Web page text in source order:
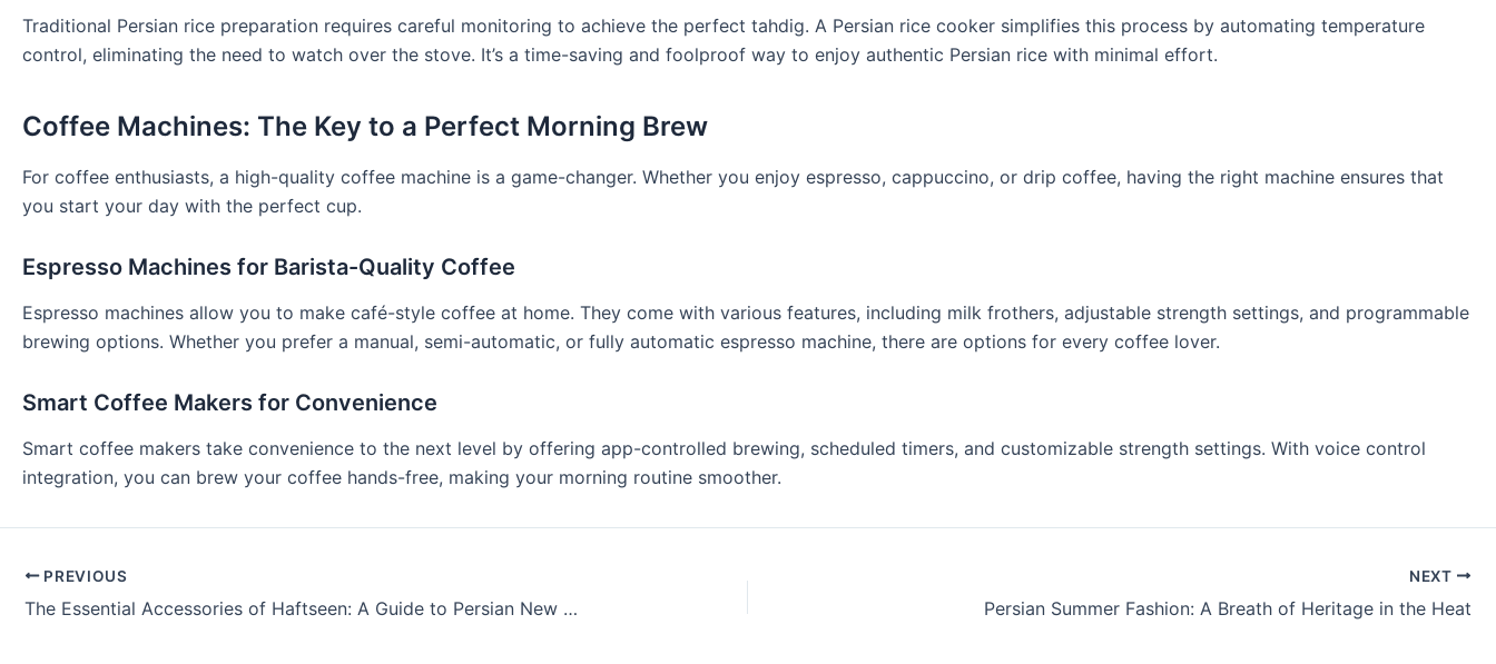
Traditional Persian rice preparation requires careful monitoring to achieve the perfect tahdig. A Persian rice cooker simplifies this process by automating temperature
control, eliminating the need to watch over the stove. It’s a time-saving and foolproof way to enjoy authentic Persian rice with minimal effort.
Coffee Machines: The Key to a Perfect Morning Brew
For coffee enthusiasts, a high-quality coffee machine is a game-changer. Whether you enjoy espresso, cappuccino, or drip coffee, having the right machine ensures that
you start your day with the perfect cup.
Espresso Machines for Barista-Quality Coffee
Espresso machines allow you to make café-style coffee at home. They come with various features, including milk frothers, adjustable strength settings, and programmable
brewing options. Whether you prefer a manual, semi-automatic, or fully automatic espresso machine, there are options for every coffee lover.
Smart Coffee Makers for Convenience
Smart coffee makers take convenience to the next level by offering app-controlled brewing, scheduled timers, and customizable strength settings. With voice control
integration, you can brew your coffee hands-free, making your morning routine smoother.
PREVIOUS
The Essential Accessories of Haftseen: A Guide to Persian New Year Elegance
NEXT
Persian Summer Fashion: A Breath of Heritage in the Heat